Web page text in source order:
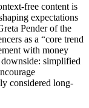
free content is
expectations
Pender of the
as a “core trend
with money
downside: simplified
considered long-